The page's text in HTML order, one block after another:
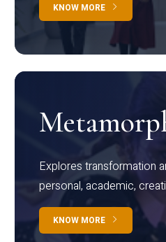
KNOW MORE
Explores transformation
personal, academic,
KNOW MORE